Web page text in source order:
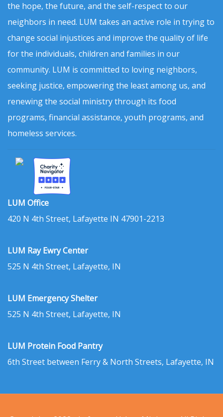
the hope, the future, and the self-respect to our
neighbors in need. LUM takes an active role in trying to
change social injustices and improve the quality of life
for the individuals, children and families in our
community. LUM is committed to loving neighbors,
seeking justice, empowering the least among us, and
renewing the social ministry through its food
programs, financial assistance, youth programs, and
homeless services.
LUM Office
420 N 4th Street, Lafayette IN 47901-2213
LUM Ray Ewry Center
525 N 4th Street, Lafayette, IN
LUM Emergency Shelter
525 N 4th Street, Lafayette, IN
LUM Protein Food Pantry
6th Street between Ferry & North Streets, Lafayette, IN